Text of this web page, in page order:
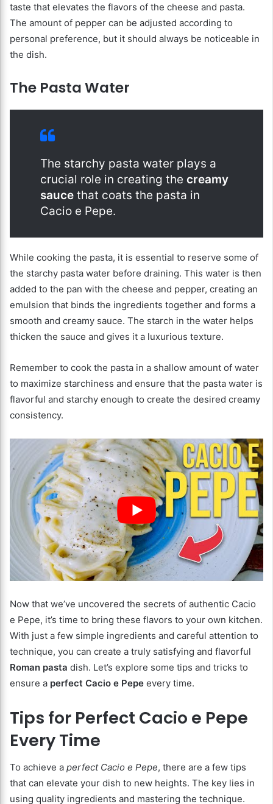
taste that elevates the flavors of the cheese and pasta.
The amount of pepper can be adjusted according to
personal preference, but it should always be noticeable in
the dish.
The Pasta Water
The starchy pasta water plays a
crucial role in creating the creamy
sauce that coats the pasta in
Cacio e Pepe.
While cooking the pasta, it is essential to reserve some of
the starchy pasta water before draining. This water is then
added to the pan with the cheese and pepper, creating an
emulsion that binds the ingredients together and forms a
smooth and creamy sauce. The starch in the water helps
thicken the sauce and gives it a luxurious texture.
Remember to cook the pasta in a shallow amount of water
to maximize starchiness and ensure that the pasta water is
flavorful and starchy enough to create the desired creamy
consistency.
Now that we’ve uncovered the secrets of authentic Cacio
e Pepe, it’s time to bring these flavors to your own kitchen.
With just a few simple ingredients and careful attention to
technique, you can create a truly satisfying and flavorful
Roman pasta dish. Let’s explore some tips and tricks to
ensure a perfect Cacio e Pepe every time.
Tips for Perfect Cacio e Pepe
Every Time
To achieve a perfect Cacio e Pepe, there are a few tips
that can elevate your dish to new heights. The key lies in
using quality ingredients and mastering the technique.